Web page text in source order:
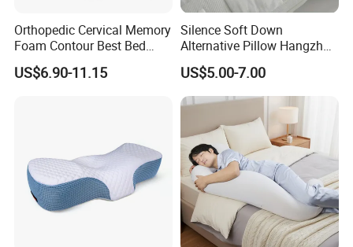
Packaging & Shipping
Orthopedic Cervical Memory
Foam Contour Best Bed
Pillows
US$6.90-11.15
Silence Soft Down
Alternative Pillow Hangzhou
China Bedding Anti-Static
Skin Care, Light-Industry
US$5.00-7.00